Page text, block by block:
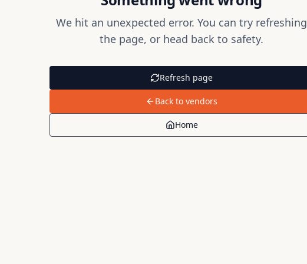
We hit an unexpected error. You can try refreshing
the page, or head back to safety.
Refresh page
Back to vendors
Home